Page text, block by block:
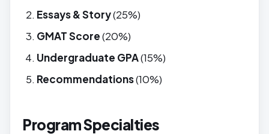
Essays & Story(25%)
GMAT Score(20%)
Undergraduate GPA(15%)
Recommendations(10%)
Program Specialties